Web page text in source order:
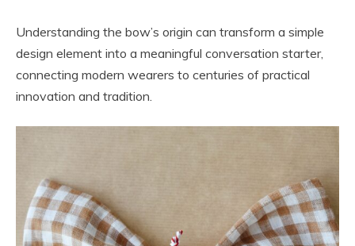
Understanding the bow’s origin can transform a simple
design element into a meaningful conversation starter,
connecting modern wearers to centuries of practical
innovation and tradition.